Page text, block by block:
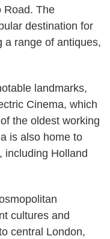
Road. The
destination for
a range of antiques,
landmarks,
Cinema, which
the oldest working
is also home to
including Holland
cultures and
central London,